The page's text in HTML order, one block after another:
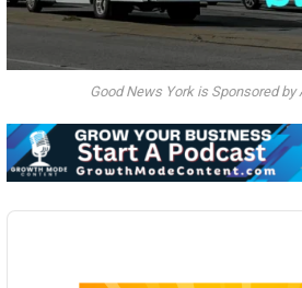
Good News York is Sponsored by
Audio